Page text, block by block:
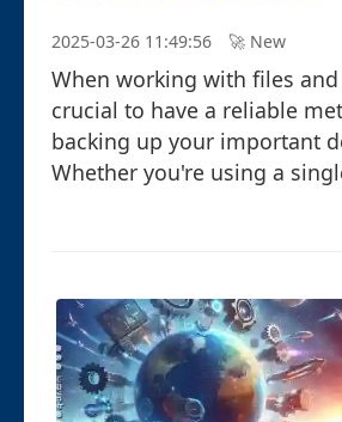
2025-03-26 11:49:56 🚀︎ New
When working with files
crucial to have a reliable
backing up your important
Whether you're using a